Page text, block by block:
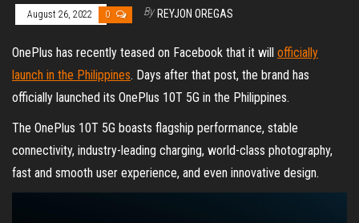
August 26, 2022 0 By REYJON OREGAS
OnePlus has recently teased on Facebook that it will officially
launch in the Philippines. Days after that post, the brand has
officially launched its OnePlus 10T 5G in the Philippines.
The OnePlus 10T 5G boasts flagship performance, stable
connectivity, industry-leading charging, world-class photography,
fast and smooth user experience, and even innovative design.